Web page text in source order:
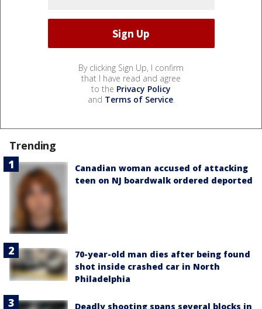
By clicking Sign Up, I confirm
that I have read and agree
to the Privacy Policy
and Terms of Service.
Trending
Canadian woman accused of attacking
teen on NJ boardwalk ordered deported
70-year-old man dies after being found
shot inside crashed car in North
Philadelphia
Deadly shooting spans several blocks in